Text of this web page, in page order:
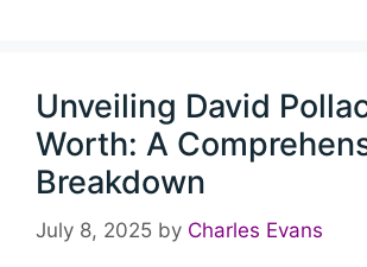
Unveiling David
Worth: A
Breakdown
July 8, 2025 by Charles Evans